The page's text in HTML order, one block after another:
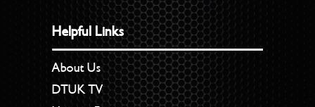
Helpful Links
About Us
DTUK TV